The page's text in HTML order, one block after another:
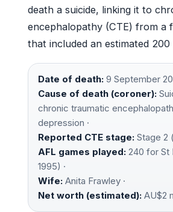
death a suicide, linking it to
encephalopathy (CTE) from a
that included an estimated 200
Date of death: 9 September
Cause of death (coroner):
chronic traumatic
depression ·
Reported CTE stage: Stage 2
AFL games played: 240 for St
1995) ·
Wife: Anita Frawley ·
Net worth (estimated): AU$2